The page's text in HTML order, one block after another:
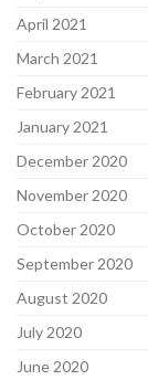
April 2021
March 2021
February 2021
January 2021
December 2020
November 2020
October 2020
September 2020
August 2020
July 2020
June 2020